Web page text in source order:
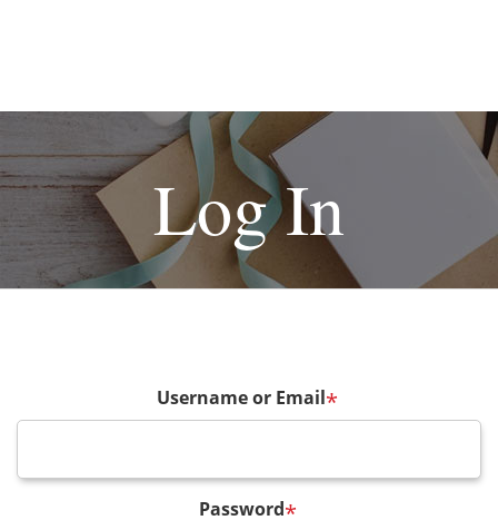
Log In
Username or Email*
Password*